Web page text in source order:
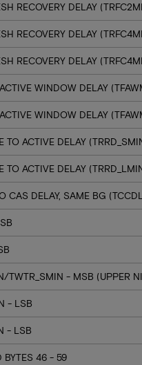
RECOVERY DELAY
RECOVERY DELAY
RECOVERY DELAY
WINDOW DELAY
WINDOW DELAY
TO ACTIVE DELAY
TO ACTIVE DELAY
CAS DELAY, SAME BG
TWTR_SMIN - MSB (UPPER
- LSB
- LSB
BYTES 46 - 59